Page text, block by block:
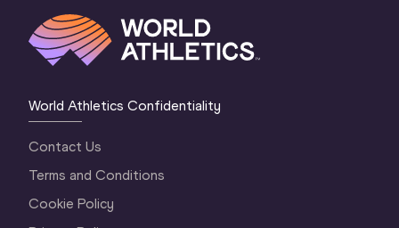
World Athletics Confidentiality
Contact Us
Terms and Conditions
Cookie Policy